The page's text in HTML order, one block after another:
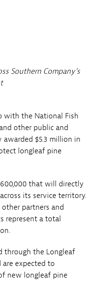
Southern Company’s
with the National Fish
other public and
$5.3 million in
longleaf pine
that will directly
its service territory.
partners and
represent a total
through the Longleaf
are expected to
new longleaf pine